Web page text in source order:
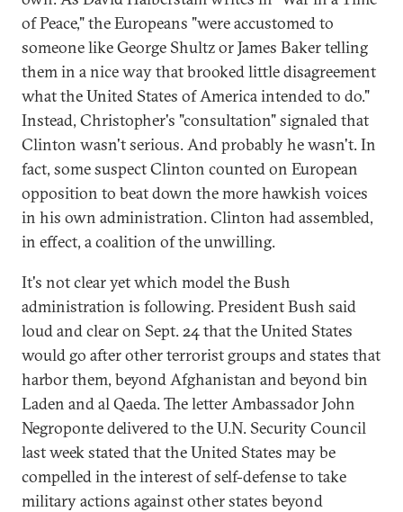
of Peace," the Europeans "were accustomed to
someone like George Shultz or James Baker telling
them in a nice way that brooked little disagreement
what the United States of America intended to do."
Instead, Christopher's "consultation" signaled that
Clinton wasn't serious. And probably he wasn't. In
fact, some suspect Clinton counted on European
opposition to beat down the more hawkish voices
in his own administration. Clinton had assembled,
in effect, a coalition of the unwilling.
It's not clear yet which model the Bush
administration is following. President Bush said
loud and clear on Sept. 24 that the United States
would go after other terrorist groups and states that
harbor them, beyond Afghanistan and beyond bin
Laden and al Qaeda. The letter Ambassador John
Negroponte delivered to the U.N. Security Council
last week stated that the United States may be
compelled in the interest of self-defense to take
military actions against other states beyond